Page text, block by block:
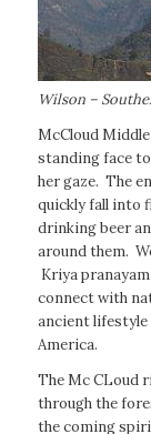
Wilson –
McCloud
standing face
her gaze. The
quickly fall into
drinking beer
around them.
Kriya
connect with
ancient lifestyle
America.
The Mc CLoud
through the
the coming